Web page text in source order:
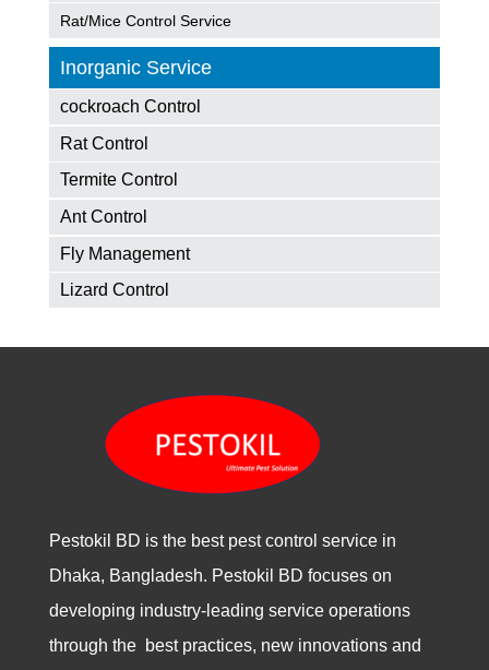
Rat/Mice Control Service
Inorganic Service
cockroach Control
Rat Control
Termite Control
Ant Control
Fly Management
Lizard Control
Pestokil BD is the best pest control service in
Dhaka, Bangladesh. Pestokil BD focuses on
developing industry-leading service operations
through the best practices, new innovations and